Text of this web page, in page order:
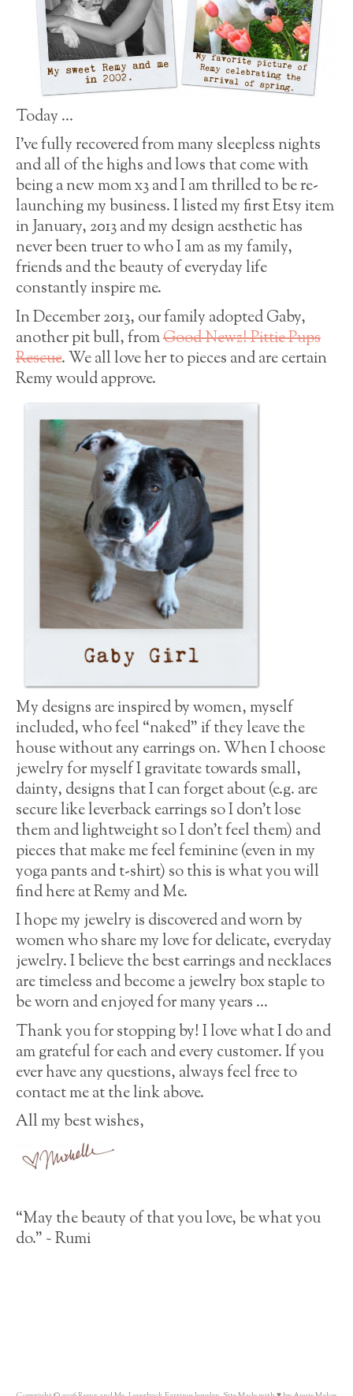
Today …
I’ve fully recovered from many sleepless nights
and all of the highs and lows that come with
being a new mom x3 and I am thrilled to be re-
launching my business. I listed my first Etsy item
in January, 2013 and my design aesthetic has
never been truer to who I am as my family,
friends and the beauty of everyday life
constantly inspire me.
In December 2013, our family adopted Gaby,
another pit bull, fromGood Newz! Pittie Pups
Rescue. We all love her to pieces and are certain
Remy would approve.
My designs are inspired by women, myself
included, who feel “naked” if they leave the
house without any earrings on. When I choose
jewelry for myself I gravitate towards small,
dainty, designs that I can forget about (e.g. are
secure like leverback earrings so I don’t lose
them and lightweight so I don’t feel them) and
pieces that make me feel feminine (even in my
yoga pants and t-shirt) so this is what you will
find here at Remy and Me.
I hope my jewelry is discovered and worn by
women who share my love for delicate, everyday
jewelry. I believe the best earrings and necklaces
are timeless and become a jewelry box staple to
be worn and enjoyed for many years …
Thank you for stopping by! I love what I do and
am grateful for each and every customer. If you
ever have any questions, always feel free to
contact me at the link above.
All my best wishes,
“May the beauty of that you love, be what you
do.” ~ Rumi